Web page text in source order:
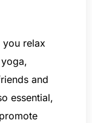
relax
and
essential,